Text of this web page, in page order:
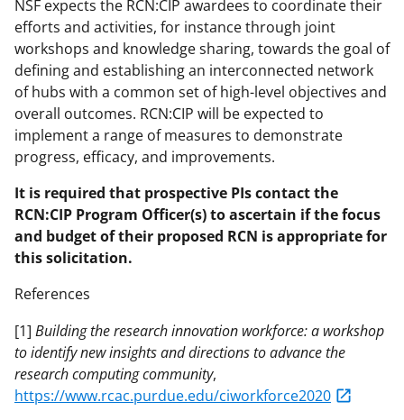
NSF expects the RCN:CIP awardees to coordinate their
efforts and activities, for instance through joint
workshops and knowledge sharing, towards the goal of
defining and establishing an interconnected network
of hubs with a common set of high-level objectives and
overall outcomes. RCN:CIP will be expected to
implement a range of measures to demonstrate
progress, efficacy, and improvements.
It is required that prospective PIs contact the
RCN:CIP Program Officer(s) to ascertain if the focus
and budget of their proposed RCN is appropriate for
this solicitation.
References
[1] Building the research innovation workforce: a workshop
to identify new insights and directions to advance the
research computing community,
https://www.rcac.purdue.edu/ciworkforce2020